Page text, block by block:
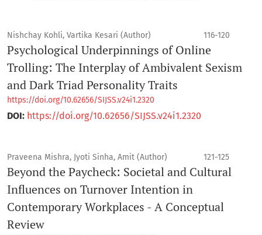
Nishchay Kohli, Vartika Kesari (Author) 116-120
Psychological Underpinnings of Online
Trolling: The Interplay of Ambivalent Sexism
and Dark Triad Personality Traits
https://doi.org/10.62656/SIJSS.v24i1.2320
DOI: https://doi.org/10.62656/SIJSS.v24i1.2320
Praveena Mishra, Jyoti Sinha, Amit (Author) 121-125
Beyond the Paycheck: Societal and Cultural
Influences on Turnover Intention in
Contemporary Workplaces - A Conceptual
Review